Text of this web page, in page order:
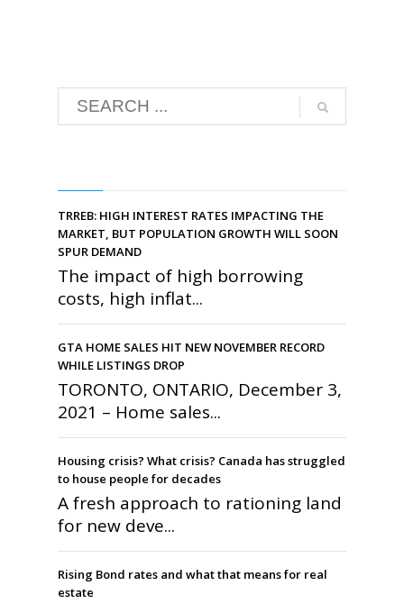
TRREB: HIGH INTEREST RATES IMPACTING THE
MARKET, BUT POPULATION GROWTH WILL SOON
SPUR DEMAND
The impact of high borrowing
costs, high inflat...
GTA HOME SALES HIT NEW NOVEMBER RECORD
WHILE LISTINGS DROP
TORONTO, ONTARIO, December 3,
2021 – Home sales...
Housing crisis? What crisis? Canada has struggled
to house people for decades
A fresh approach to rationing land
for new deve...
Rising Bond rates and what that means for real
estate